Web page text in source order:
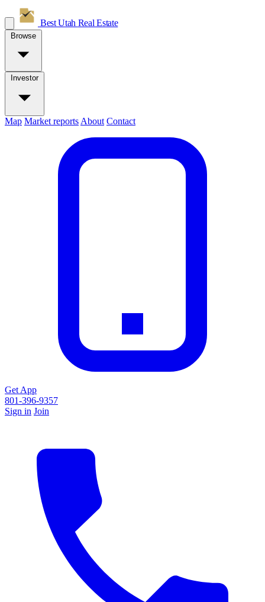
Best Utah Real Estate
Browse
Investor
Map Market reports About Contact
Get App
801-396-9357
Sign in Join